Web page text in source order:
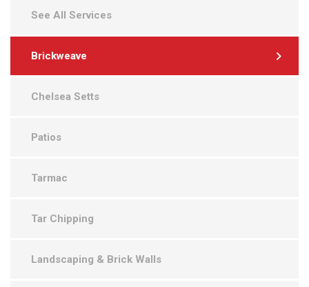
See All Services
Brickweave
Chelsea Setts
Patios
Tarmac
Tar Chipping
Landscaping & Brick Walls